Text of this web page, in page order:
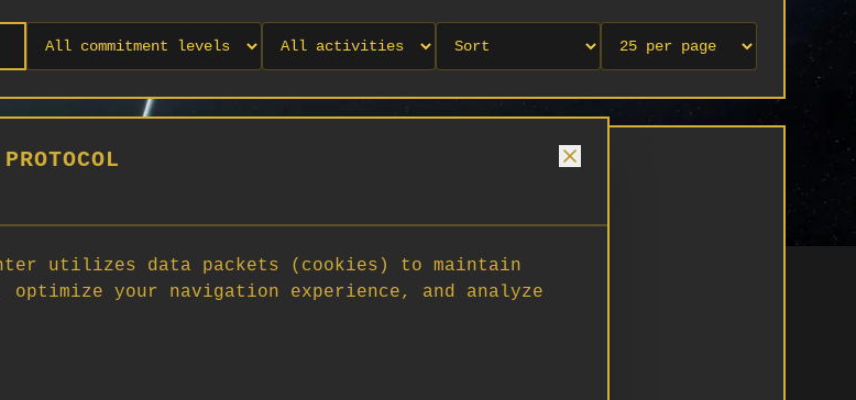
utilizes data packets (cookies) to maintain
your navigation experience, and analyze